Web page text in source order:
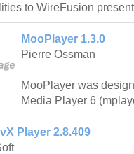
to WireFusion
MooPlayer 1.3.0
Pierre Ossman
MooPlayer was
Media Player 6
Player 2.8.409